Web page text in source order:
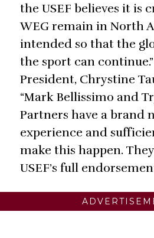
the USEF believes it is
WEG remain in North
intended so that the
the sport can continue.”
President, Chrystine
“Mark Bellissimo and
Partners have a brand
experience and
make this happen.
USEF’s full